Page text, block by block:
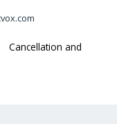
Cancellation and